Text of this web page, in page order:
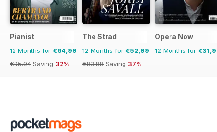
Pianist
12 Months for €64,99
€95.94 Saving 32%
The Strad
12 Months for €52,99
€83.88 Saving 37%
Opera Now
12 Months for